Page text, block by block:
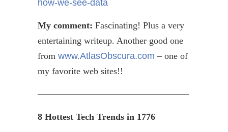
how-we-see-data
My comment: Fascinating! Plus a very
entertaining writeup. Another good one
from www.AtlasObscura.com – one of
my favorite web sites!!
————————————————–
8 Hottest Tech Trends in 1776